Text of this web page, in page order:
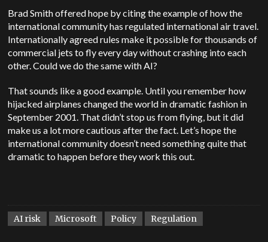
Brad Smith offered hope by citing the example of how the
international community has regulated international air travel.
Internationally agreed rules make it possible for thousands of
commercial jets to fly every day without crashing into each
other. Could we do the same with AI?
That sounds like a good example. Until you remember how
hijacked airplanes changed the world in dramatic fashion in
September 2001. That didn’t stop us from flying, but it did
make us a lot more cautious after the fact. Let’s hope the
international community doesn’t need something quite that
dramatic to happen before they work this out.
AI risk Microsoft Policy Regulation